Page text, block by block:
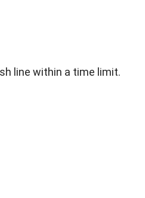
line within a time limit.